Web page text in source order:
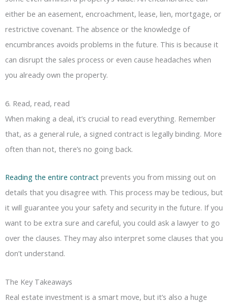
either be an easement, encroachment, lease, lien, mortgage, or
restrictive covenant. The absence or the knowledge of
encumbrances avoids problems in the future. This is because it
can disrupt the sales process or even cause headaches when
you already own the property.
6. Read, read, read
When making a deal, it’s crucial to read everything. Remember
that, as a general rule, a signed contract is legally binding. More
often than not, there’s no going back.
Reading the entire contract prevents you from missing out on
details that you disagree with. This process may be tedious, but
it will guarantee you your safety and security in the future. If you
want to be extra sure and careful, you could ask a lawyer to go
over the clauses. They may also interpret some clauses that you
don’t understand.
The Key Takeaways
Real estate investment is a smart move, but it’s also a huge